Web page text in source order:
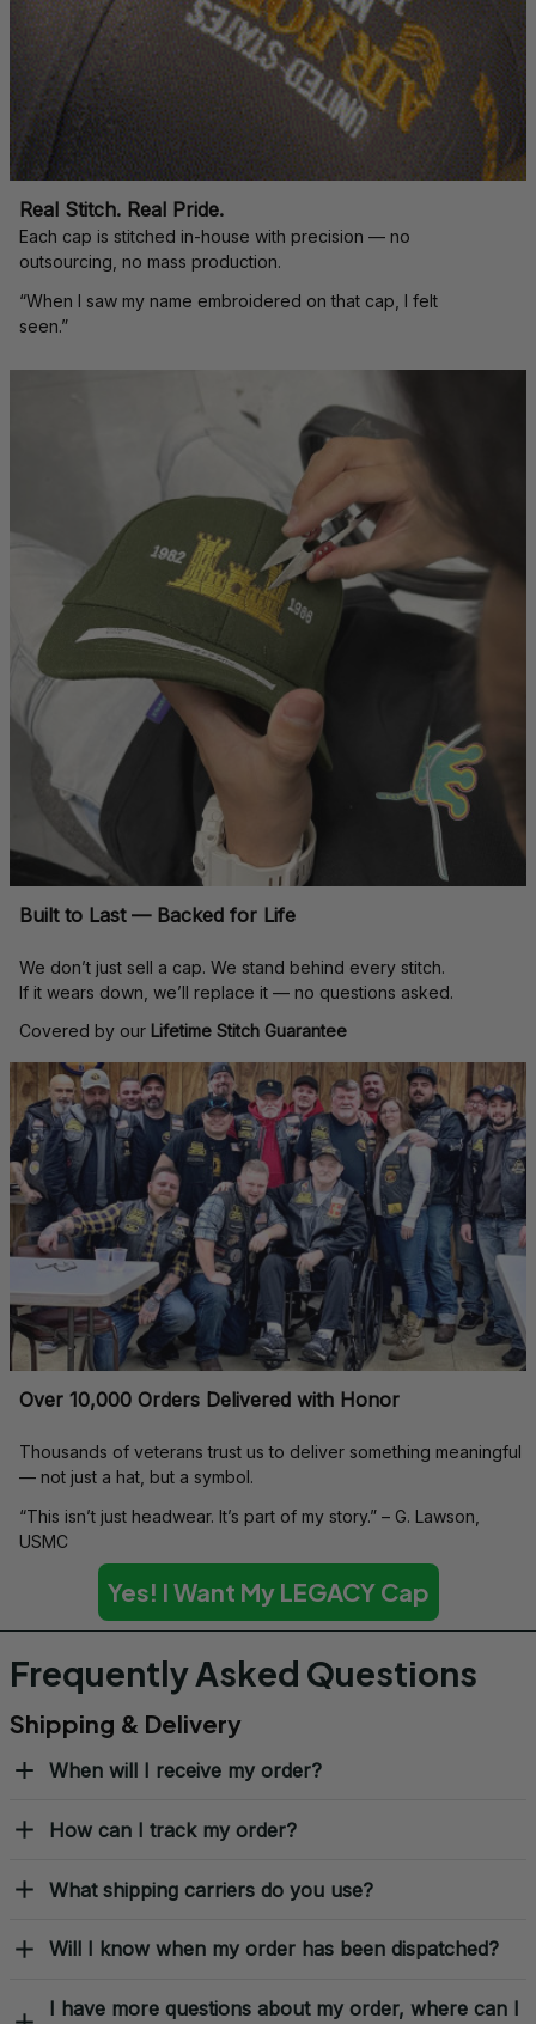
Real Stitch. Real Pride.
Each cap is stitched in-house with precision — no
outsourcing, no mass production.
“When I saw my name embroidered on that cap, I felt
seen.”
Built to Last — Backed for Life
We don’t just sell a cap. We stand behind every stitch.
If it wears down, we’ll replace it — no questions asked.
Covered by our Lifetime Stitch Guarantee
Over 10,000 Orders Delivered with Honor
Thousands of veterans trust us to deliver something meaningful
— not just a hat, but a symbol.
“This isn’t just headwear. It’s part of my story.” – G. Lawson,
USMC
Yes! I Want My LEGACY Cap
Frequently Asked Questions
Shipping & Delivery
When will I receive my order?
How can I track my order?
What shipping carriers do you use?
Will I know when my order has been dispatched?
I have more questions about my order, where can I